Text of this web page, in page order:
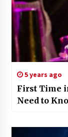
5 years ago
First Time
Need to